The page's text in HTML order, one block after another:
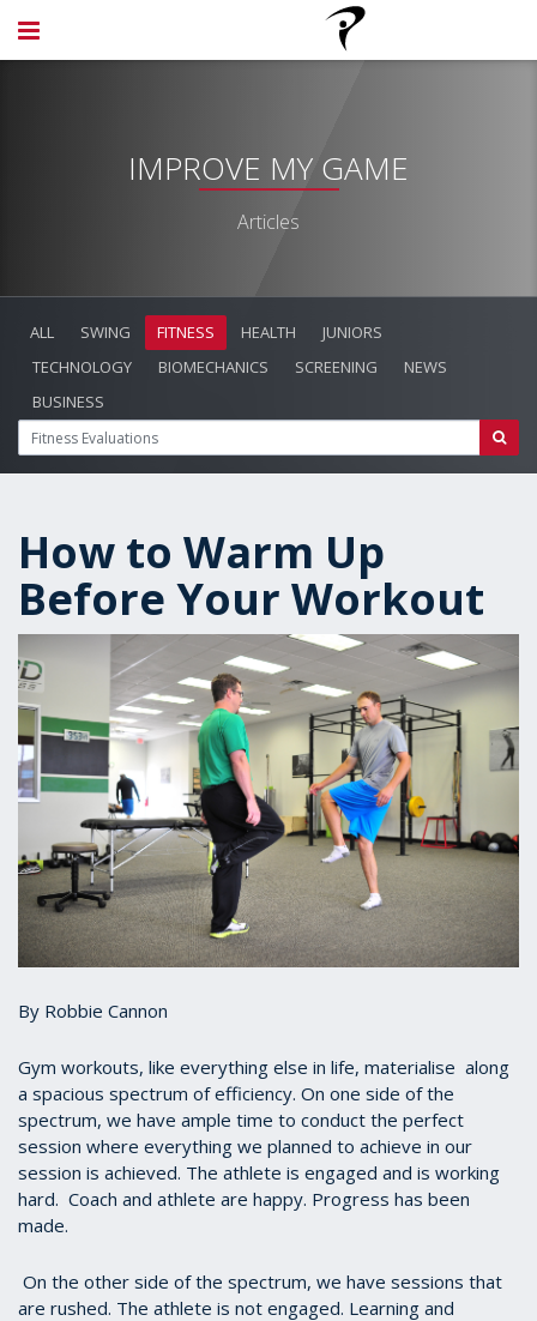
IMPROVE MY GAME
Articles
ALL SWING FITNESS HEALTH
JUNIORS
TECHNOLOGY
BIOMECHANICS SCREENING
NEWS
BUSINESS
How to Warm Up
Before Your Workout
By Robbie Cannon
Gym workouts, like everything else in life, materialise along
a spacious spectrum of efficiency. On one side of the
spectrum, we have ample time to conduct the perfect
session where everything we planned to achieve in our
session is achieved. The athlete is engaged and is working
hard. Coach and athlete are happy. Progress has been
made.
On the other side of the spectrum, we have sessions that
are rushed. The athlete is not engaged. Learning and